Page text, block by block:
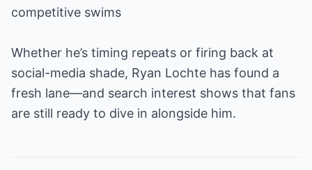
competitive swims
Whether he’s timing repeats or firing back at
social-media shade, Ryan Lochte has found a
fresh lane—and search interest shows that fans
are still ready to dive in alongside him.